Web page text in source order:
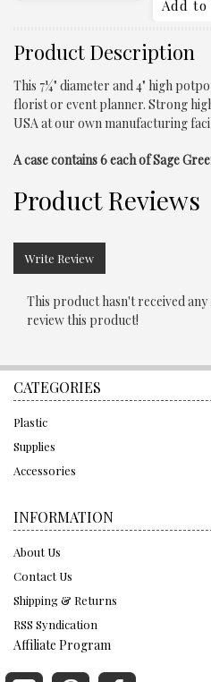
Product Description
This 7¼" diameter and 4" high
florist or event planner. Strong
USA at our own manufacturing
A case contains 6 each of Sage
Product Reviews
Write Review
This product hasn't received
review this product!
CATEGORIES
Plastic
Supplies
Accessories
INFORMATION
About Us
Contact Us
Shipping & Returns
RSS Syndication
Affiliate Program